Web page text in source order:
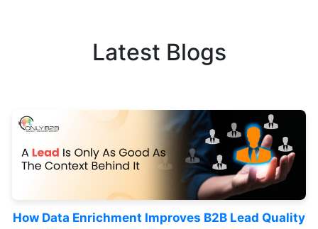
Latest Blogs
How Data Enrichment Improves B2B Lead Quality